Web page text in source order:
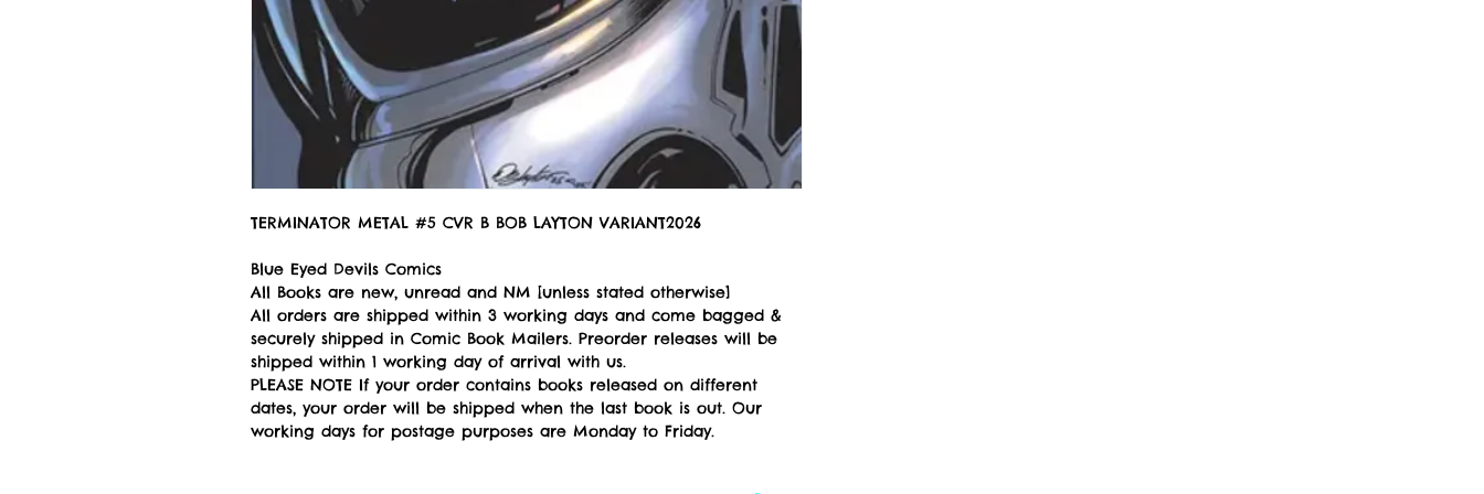
TERMINATOR METAL #5 CVR B BOB LAYTON VARIANT2026
Blue Eyed Devils Comics
All Books are new, unread and NM [unless stated otherwise]
All orders are shipped within 3 working days and come bagged &
securely shipped in Comic Book Mailers. Preorder releases will be
shipped within 1 working day of arrival with us.
PLEASE NOTE If your order contains books released on different
dates, your order will be shipped when the last book is out. Our
working days for postage purposes are Monday to Friday.